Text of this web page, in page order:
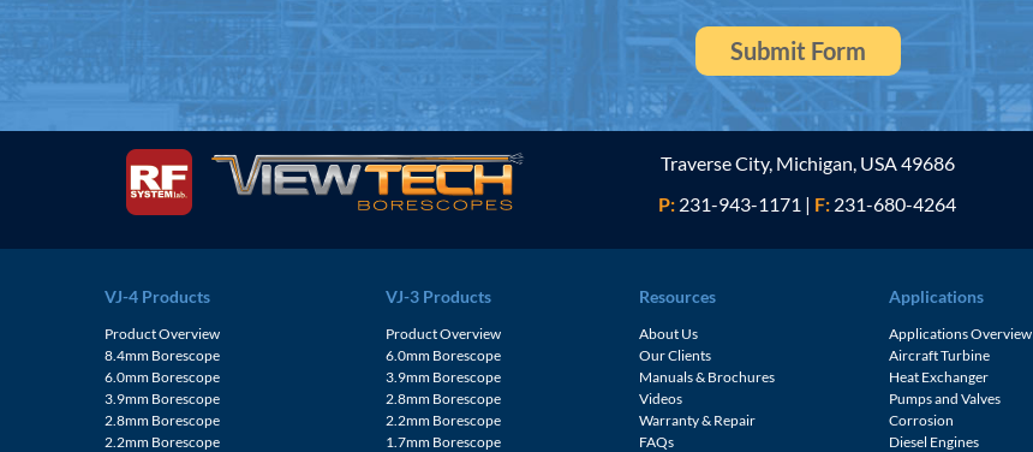
Traverse City, Michigan, USA 49686
P: 231-943-1171 | F: 231-680-4264
VJ-4 Products
Product Overview
8.4mm Borescope
6.0mm Borescope
3.9mm Borescope
2.8mm Borescope
2.2mm Borescope
VJ-3 Products
Product Overview
6.0mm Borescope
3.9mm Borescope
2.8mm Borescope
2.2mm Borescope
1.7mm Borescope
Resources
About Us
Our Clients
Manuals & Brochures
Videos
Warranty & Repair
FAQs
Applications
Applications Overview
Aircraft Turbine
Heat Exchanger
Pumps and Valves
Corrosion
Diesel Engines